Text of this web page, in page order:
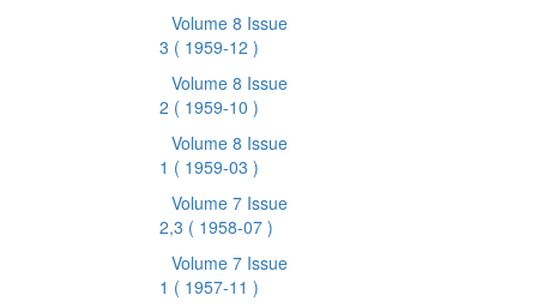
Volume 8 Issue
3 ( 1959-12 )
Volume 8 Issue
2 ( 1959-10 )
Volume 8 Issue
1 ( 1959-03 )
Volume 7 Issue
2,3 ( 1958-07 )
Volume 7 Issue
1 ( 1957-11 )